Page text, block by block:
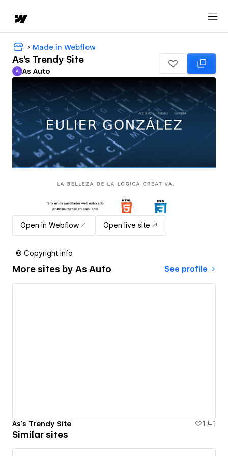
Made in Webflow
As's Trendy Site
As Auto
A As Auto
Open in Webflow Open live site
© Copyright info
More sites by As Auto See profile
As's Trendy Site 1 1
Similar sites